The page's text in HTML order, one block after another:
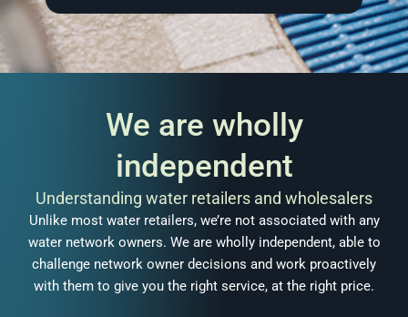
We are wholly
independent
Understanding water retailers and wholesalers
Unlike most water retailers, we’re not associated with any
water network owners. We are wholly independent, able to
challenge network owner decisions and work proactively
with them to give you the right service, at the right price.